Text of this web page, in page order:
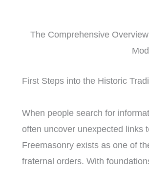
The Comprehensive
First Steps into the Historic
When people search for
often uncover unexpected links
Freemasonry exists as one of
fraternal orders. With